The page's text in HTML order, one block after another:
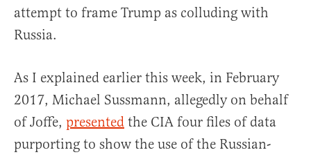
attempt to frame Trump as colluding with
Russia.
As I explained earlier this week, in February
2017, Michael Sussmann, allegedly on behalf
of Joffe, presented the CIA four files of data
purporting to show the use of the Russian-